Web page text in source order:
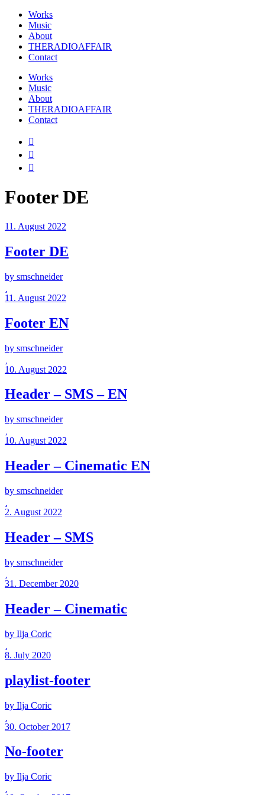
Works
Music
About
THERADIOAFFAIR
Contact
Works
Music
About
THERADIOAFFAIR
Contact
Footer DE
11. August 2022
Footer DE
by smschneider
11. August 2022
Footer EN
by smschneider
10. August 2022
Header – SMS – EN
by smschneider
10. August 2022
Header – Cinematic EN
by smschneider
2. August 2022
Header – SMS
by smschneider
31. December 2020
Header – Cinematic
by Ilja Coric
8. July 2020
playlist-footer
by Ilja Coric
30. October 2017
No-footer
by Ilja Coric